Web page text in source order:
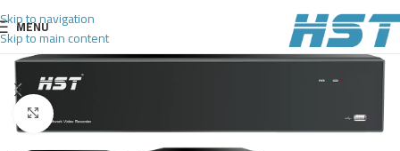
Skip to navigation
Skip to main content
MENU
Click to enlarge